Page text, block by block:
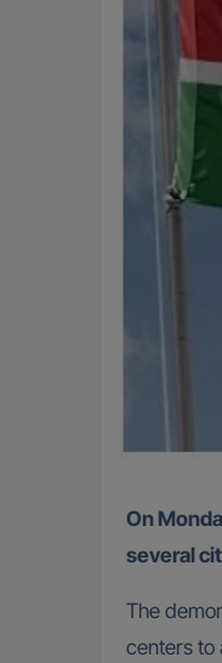
On Monday, thousands of Kenyans expressed support for nationwide protests that saw demonstrators light bonfires and block major roads across
several
The
centers to